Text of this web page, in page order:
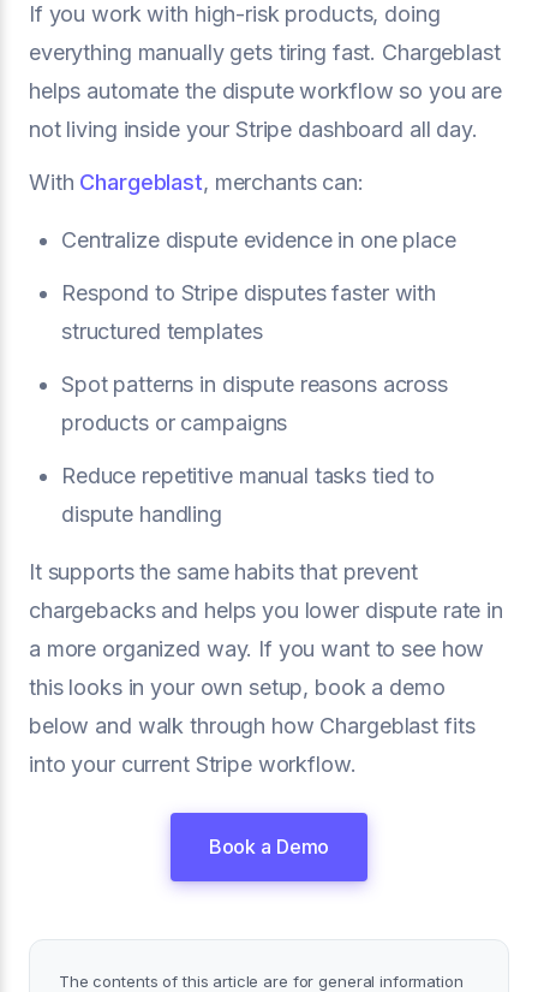
If you work with high-risk products, doing
everything manually gets tiring fast. Chargeblast
helps automate the dispute workflow so you are
not living inside your Stripe dashboard all day.
With Chargeblast, merchants can:
Centralize dispute evidence in one place
Respond to Stripe disputes faster with
structured templates
Spot patterns in dispute reasons across
products or campaigns
Reduce repetitive manual tasks tied to
dispute handling
It supports the same habits that prevent
chargebacks and helps you lower dispute rate in
a more organized way. If you want to see how
this looks in your own setup, book a demo
below and walk through how Chargeblast fits
into your current Stripe workflow.
Book a Demo
The contents of this article are for general information